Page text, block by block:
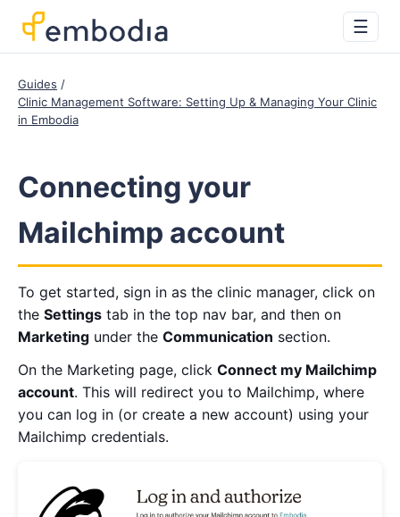
☰
Guides
Clinic Management Software: Setting Up & Managing Your Clinic
in Embodia
Connecting your
Mailchimp account
To get started, sign in as the clinic manager, click on
the Settings tab in the top nav bar, and then on
Marketing under the Communication section.
On the Marketing page, click Connect my Mailchimp
account. This will redirect you to Mailchimp, where
you can log in (or create a new account) using your
Mailchimp credentials.